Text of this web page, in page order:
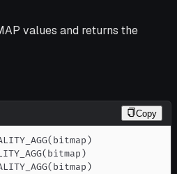
values and returns the
Copy
( bitmap )
( bitmap )
( bitmap )